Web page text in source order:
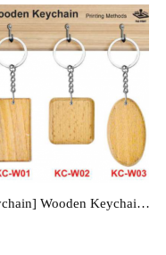
[Keychain] Wooden Keychain - KC-W01, KC-W02, KC-W03